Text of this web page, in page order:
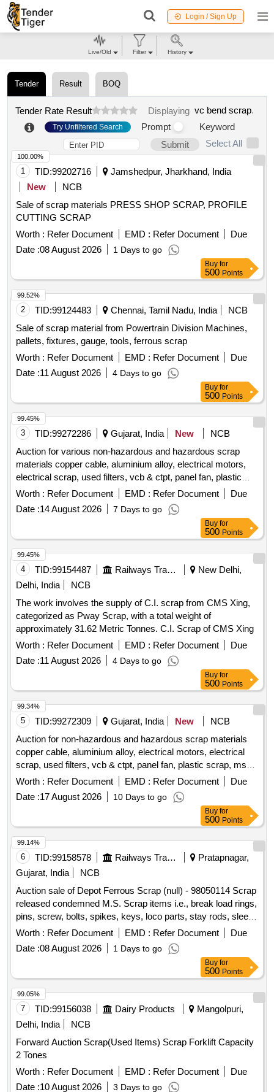
Login / Sign Up
Tender Result BOQ
Tender Rate Result Displaying vc bend scrap.
Try Unfiltered Search Prompt
Keyword
Submit
Select All
1 TID:99202716
Jamshedpur, Jharkhand, India
New
NCB
Sale of scrap materials PRESS SHOP SCRAP, PROFILE
CUTTING SCRAP
Worth : Refer Document EMD : Refer Document
Due
Date :08 August 2026 1 Days to go
100.00%
Buy for
500 Points
2 TID:99124483 Chennai, Tamil Nadu, India
NCB
Sale of scrap material from Powertrain Division Machines,
pallets, fixtures, gauge, tools, ferrous scrap
Worth : Refer Document EMD : Refer Document
Due
Date :11 August 2026 4 Days to go
99.52%
Buy for
500 Points
3 TID:99272286 Gujarat, India New
NCB
Auction for various non-hazardous and hazardous scrap
materials copper cable, aluminium alloy, electrical motors,
electrical scrap, used filters, vcb & ctpt, panel fan, plastic
scrap, ms scrap
Worth : Refer Document EMD : Refer Document
Due
Date :14 August 2026 7 Days to go
99.45%
Buy for
500 Points
4 TID:99154487 Railways Transport Services
New Delhi,
Delhi, India
NCB
The work involves the supply of C.I. scrap from CMS Xing,
categorized as Pway Scrap, with a total weight of
approximately 31.62 Metric Tonnes. C.I. Scrap of CMS Xing
Worth : Refer Document EMD : Refer Document
Due
Date :11 August 2026 4 Days to go
99.45%
Buy for
500 Points
5 TID:99272309 Gujarat, India New
NCB
Auction for non-hazardous and hazardous scrap materials
copper cable, aluminium alloy, electrical motors, electrical
scrap, used filters, vcb & ctpt, panel fan, plastic scrap, ms
scrap, frp blade scrap, gear box scrap, porcelain insulator
scrap, small control transformer
Worth : Refer Document EMD : Refer Document
Due
Date :17 August 2026 10 Days to go
99.34%
Buy for
500 Points
6 TID:99158578 Railways Transport Services
Pratapnagar,
Gujarat, India
NCB
Auction sale of Depot Ferrous Scrap (null) - 98050114 Scrap
released condemned M.S. Scrap items i.e., break load rings,
pins, screw, bolts, spikes, keys, loco parts, stay rods, sleeve
for Centre pivot, polyploids, lever, air motor, springs of
pantograph, connecting rods, and other rods, rear cover of
axle box housing, hooks, silent blocks, cut pieces of plates,
longer hanger, spare parts of SPT machine, pipe fittings,
pipe, end shield covers, reservoir, hangers, brake shoe,
vertical lever, suspension levers, compressor spares,
tension rods bushes, broken pcs. of bearings, inner and
outer race of bearings, spares of break valve, trolley wheels,
clamps, BMBC parts, pump shafts, impellers, tension device
parts, fan armatures, dash pots, collars, loco sheet, vehicle
spares, OHE fittings, brake liner, thrust bearing, spring, yoke,
block hangers, slides, locking rods, sheat, parts of point
machine, A B cover, break head, cylinder head, pcs. of
Worth : Refer Document EMD : Refer Document
Due
Date :08 August 2026 1 Days to go
99.14%
Buy for
500 Points
7 TID:99156038 Dairy Products
Mangolpuri,
Delhi, India
NCB
Forward Auction Scrap(Used Items) Scrap Forklift Capacity
2 Tones
Worth : Refer Document EMD : Refer Document
Due
Date :10 August 2026 3 Days to go
99.05%
Live/Old Filter History